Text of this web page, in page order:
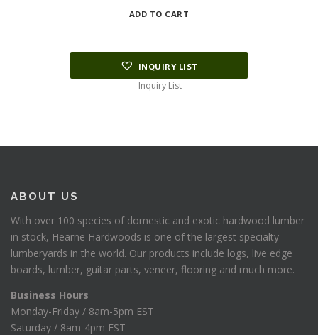
was:
ADD TO CART
INQUIRY LIST
Inquiry List
ABOUT US
With over 100 species of domestic and exotic hardwood lumber
in stock, Hearne Hardwoods is one of the largest specialty
lumberyards in the world. Our products include logs, live edge
boards, lumber, guitar parts, veneer, flooring and much more.
Business Hours
Monday-Friday / 8am-5pm EST
Saturday / 8am-4pm EST